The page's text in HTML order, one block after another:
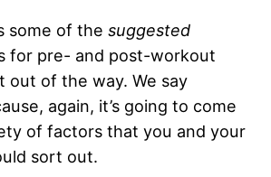
some of the suggested
for pre- and post-workout
out of the way. We say
again, it’s going to come
of factors that you and your
sort out.